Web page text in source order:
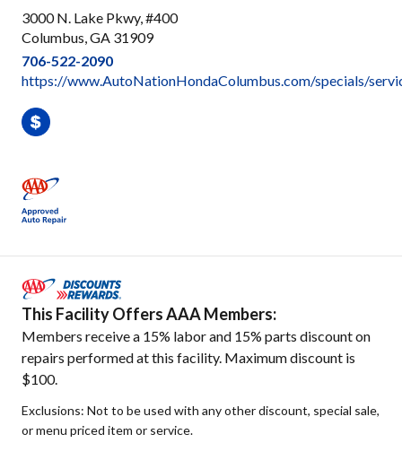
3000 N. Lake Pkwy, #400
Columbus, GA 31909
706-522-2090
https://www.AutoNationHondaColumbus.com/specials/
This Facility Offers AAA Members:
Members receive a 15% labor and 15% parts discount on
repairs performed at this facility. Maximum discount is
$100.
Exclusions: Not to be used with any other discount, special sale,
or menu priced item or service.